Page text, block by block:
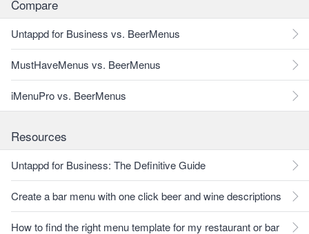
Compare
Untappd for Business vs. BeerMenus
MustHaveMenus vs. BeerMenus
iMenuPro vs. BeerMenus
Resources
Untappd for Business: The Definitive Guide
Create a bar menu with one click beer and wine descriptions
How to find the right menu template for my restaurant or bar